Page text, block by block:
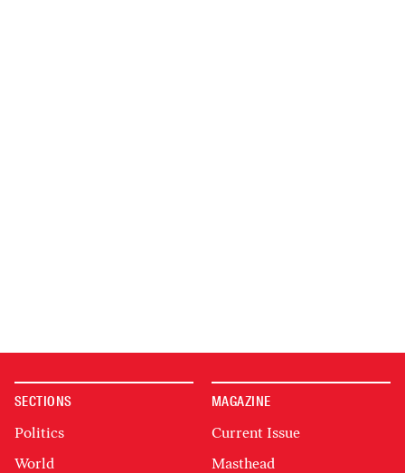
SECTIONS
Politics
World
MAGAZINE
Current Issue
Masthead